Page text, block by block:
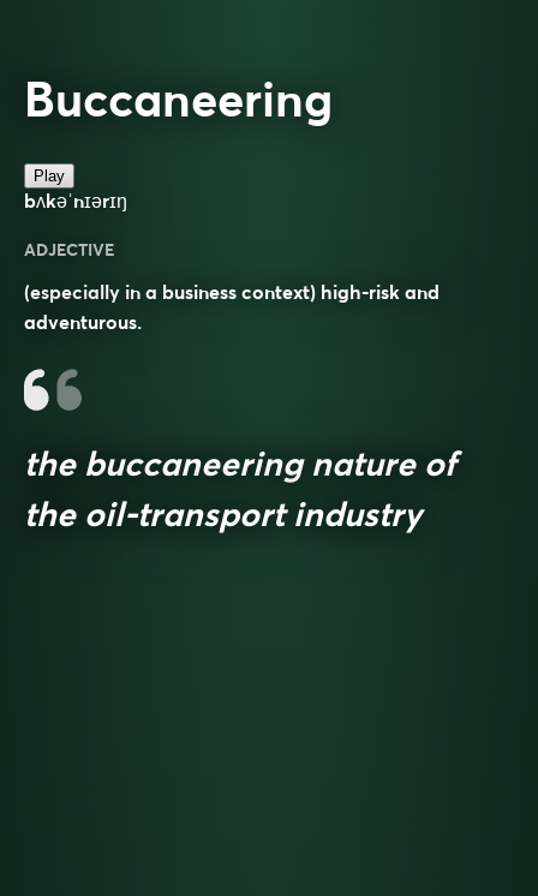
Buccaneering
Play
bʌkəˈnɪərɪŋ
ADJECTIVE
(especially in a business context) high-risk and
adventurous.
the buccaneering nature of
the oil-transport industry